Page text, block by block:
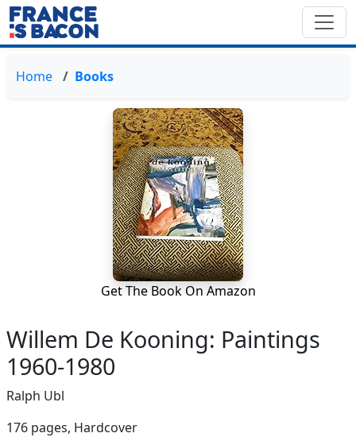
Home Books
Get The Book On Amazon
Willem De Kooning: Paintings
1960-1980
Ralph Ubl
176 pages, Hardcover